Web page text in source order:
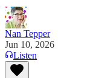
Nan Tepper
Jun 10, 2026
Listen